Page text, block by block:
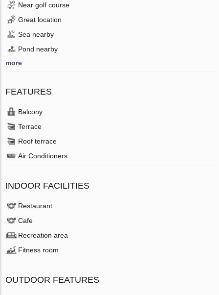
Near golf course
Great location
Sea nearby
Pond nearby
more
FEATURES
Balcony
Terrace
Roof terrace
Air Conditioners
INDOOR FACILITIES
Restaurant
Cafe
Recreation area
Fitness room
OUTDOOR FEATURES